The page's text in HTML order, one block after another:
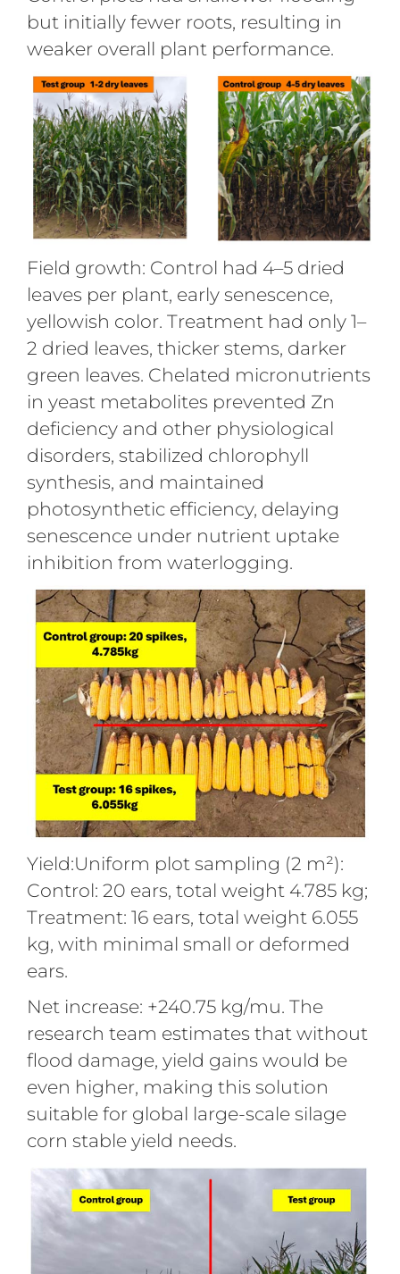
but initially fewer roots, resulting in
weaker overall plant performance.
Field growth: Control had 4–5 dried
leaves per plant, early senescence,
yellowish color. Treatment had only 1–
2 dried leaves, thicker stems, darker
green leaves. Chelated micronutrients
in yeast metabolites prevented Zn
deficiency and other physiological
disorders, stabilized chlorophyll
synthesis, and maintained
photosynthetic efficiency, delaying
senescence under nutrient uptake
inhibition from waterlogging.
Yield:Uniform plot sampling (2 m²):
Control: 20 ears, total weight 4.785 kg;
Treatment: 16 ears, total weight 6.055
kg, with minimal small or deformed
ears.
Net increase: +240.75 kg/mu. The
research team estimates that without
flood damage, yield gains would be
even higher, making this solution
suitable for global large-scale silage
corn stable yield needs.